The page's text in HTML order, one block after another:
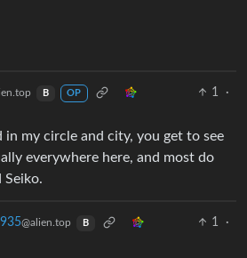
B OP 1
·
in my circle and city, you get to see
everywhere here, and most do
Seiko.
@alien.top B 1
·